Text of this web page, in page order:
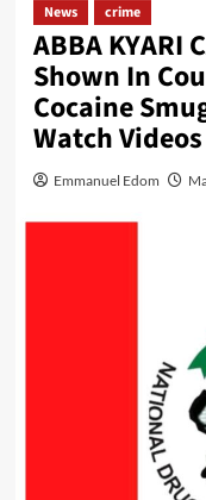
News crime
ABBA KYARI
Shown In
Cocaine
Watch
Emmanuel Edom